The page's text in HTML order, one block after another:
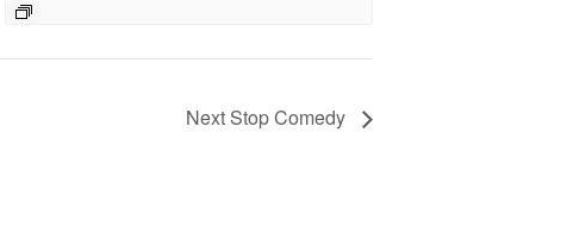
Next Stop Comedy